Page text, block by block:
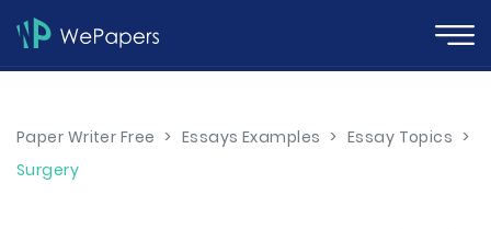
Paper Writer Free > Essays Examples > Essay Topics >
Surgery